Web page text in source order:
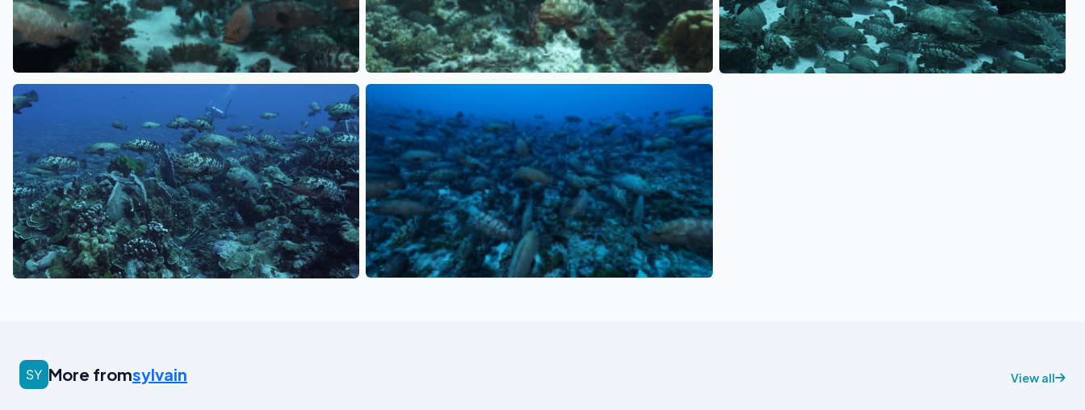
See also See also See also
See also See also
More fromsylvain View all